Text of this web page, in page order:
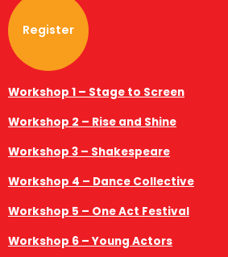
Register
Workshop 1 – Stage to Screen
Workshop 2 – Rise and Shine
Workshop 3 – Shakespeare
Workshop 4 – Dance Collective
Workshop 5 – One Act Festival
Workshop 6 – Young Actors